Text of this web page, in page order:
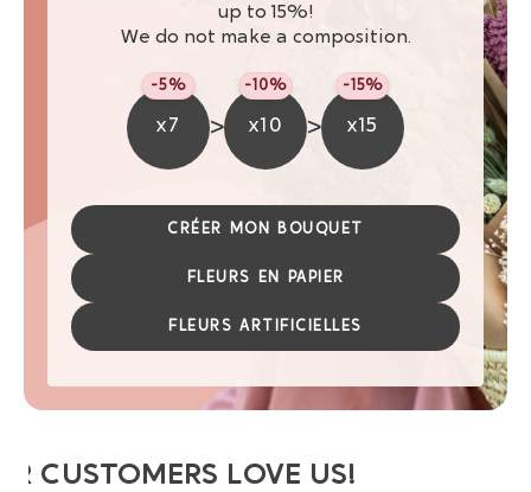
up to 15%!
We do not make a composition.
x7
-5%
> x10
-10%
> x15
-15%
CRÉER MON BOUQUET
FLEURS EN PAPIER
FLEURS ARTIFICIELLES
CUSTOMERS LOVE US!